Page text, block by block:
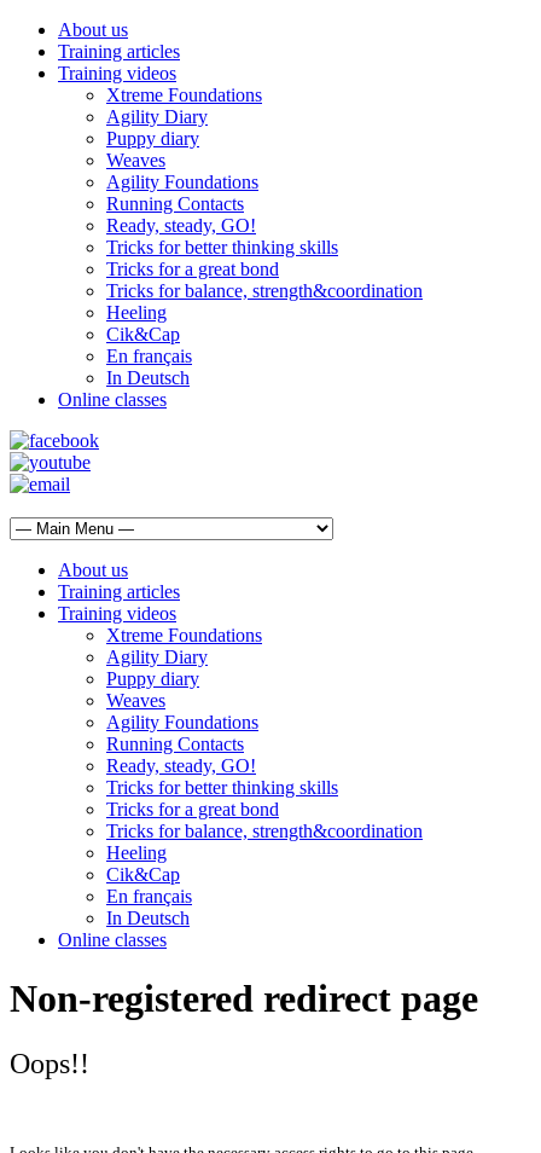
About us
Training articles
Training videos
Xtreme Foundations
Agility Diary
Puppy diary
Weaves
Agility Foundations
Running Contacts
Ready, steady, GO!
Tricks for better thinking skills
Tricks for a great bond
Tricks for balance, strength&coordination
Heeling
Cik&Cap
En français
In Deutsch
Online classes
About us
Training articles
Training videos
Xtreme Foundations
Agility Diary
Puppy diary
Weaves
Agility Foundations
Running Contacts
Ready, steady, GO!
Tricks for better thinking skills
Tricks for a great bond
Tricks for balance, strength&coordination
Heeling
Cik&Cap
En français
In Deutsch
Online classes
Non-registered redirect page
Oops!!